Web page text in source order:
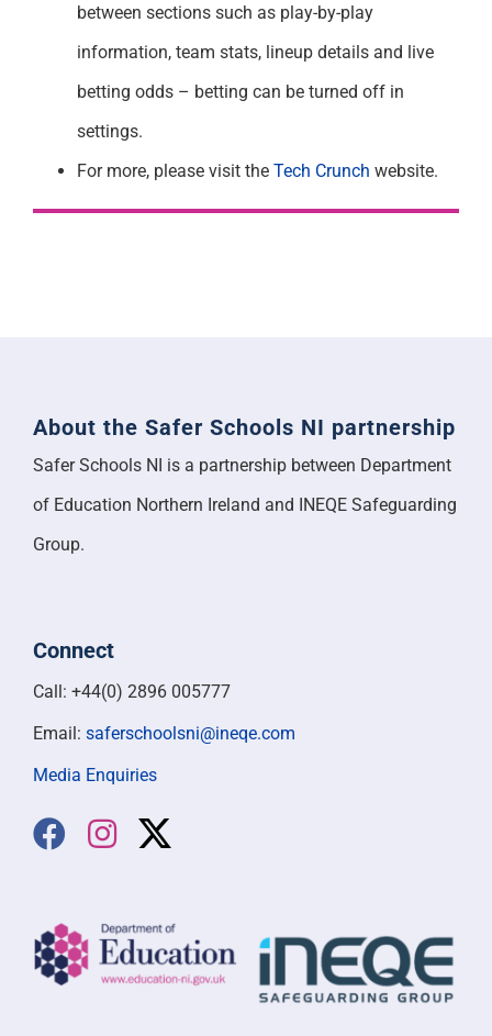
between sections such as play-by-play
information, team stats, lineup details and live
betting odds – betting can be turned off in
settings.
For more, please visit the Tech Crunch website.
About the Safer Schools NI partnership
Safer Schools NI is a partnership between Department
of Education Northern Ireland and INEQE Safeguarding
Group.
Connect
Call: +44(0) 2896 005777
Email: saferschoolsni@ineqe.com
Media Enquiries